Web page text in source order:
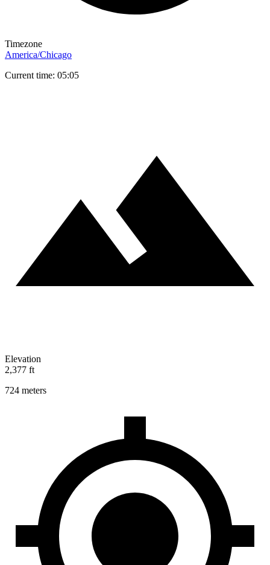
Timezone
America/Chicago
Current time: 05:05
Elevation
2,377 ft
724 meters